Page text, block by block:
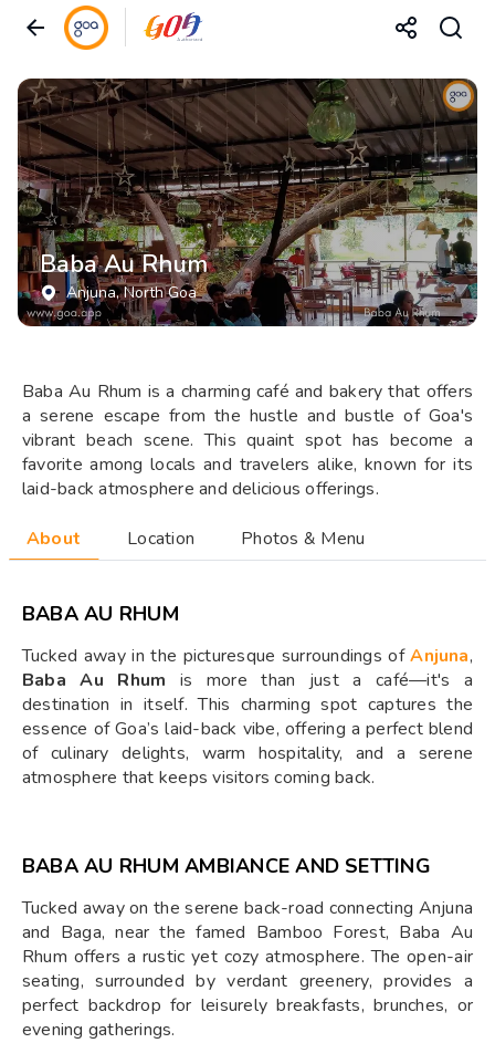
Baba Au Rhum
Anjuna, North Goa
Baba Au Rhum is a charming café and bakery that offers
a serene escape from the hustle and bustle of Goa's
vibrant beach scene. This quaint spot has become a
favorite among locals and travelers alike, known for its
laid-back atmosphere and delicious offerings.
About Location Photos & Menu
BABA AU RHUM
Tucked away in the picturesque surroundings ofAnjuna,
Baba Au Rhum is more than just a café—it's a
destination in itself. This charming spot captures the
essence of Goa’s laid-back vibe, offering a perfect blend
of culinary delights, warm hospitality, and a serene
atmosphere that keeps visitors coming back.
BABA AU RHUM AMBIANCE AND SETTING
Tucked away on the serene back-road connecting Anjuna
and Baga, near the famed Bamboo Forest, Baba Au
Rhum offers a rustic yet cozy atmosphere. The open-air
seating, surrounded by verdant greenery, provides a
perfect backdrop for leisurely breakfasts, brunches, or
evening gatherings.